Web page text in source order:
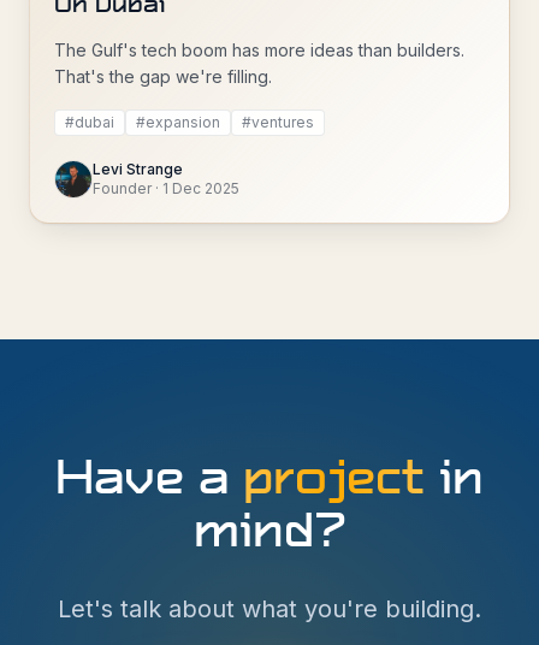
On Dubai
The Gulf's tech boom has more ideas than builders.
That's the gap we're filling.
#dubai #expansion #ventures
Levi Strange
Founder· 1 Dec 2025
Have a project in
mind?
Let's talk about what you're building.